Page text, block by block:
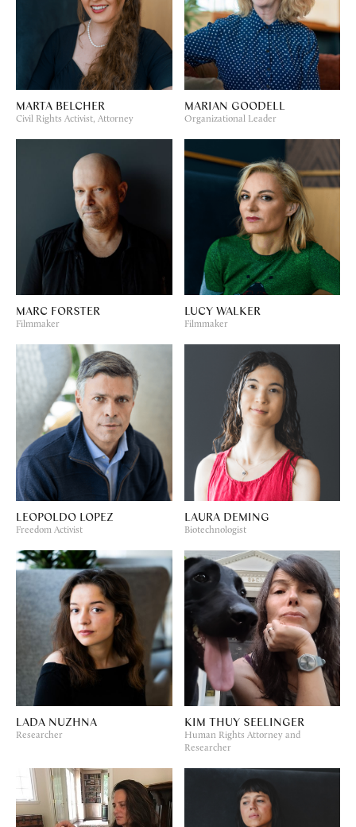
MARTA BELCHER
Civil Rights Activist, Attorney
MARIAN GOODELL
Organizational Leader
MARC FORSTER
Filmmaker
LUCY WALKER
Filmmaker
LEOPOLDO LOPEZ
Freedom Activist
LAURA DEMING
Biotechnologist
LADA NUZHNA
Researcher
KIM THUY SEELINGER
Human Rights Attorney and
Researcher